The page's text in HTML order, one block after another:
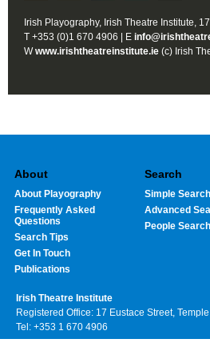
Irish Playography, Irish Theatre Institute,
T +353 (0)1 670 4906 | E
Wwww.irishtheatreinstitute.ie (c) Irish
About
About Playography
Frequently Asked
Questions
Search Tips
Get In Touch
Publications
Search
Simple Search
Advanced
People Search
Irish Theatre Institute
Registered Office: 17 Eustace Street,
Tel: +353 1 670 4906